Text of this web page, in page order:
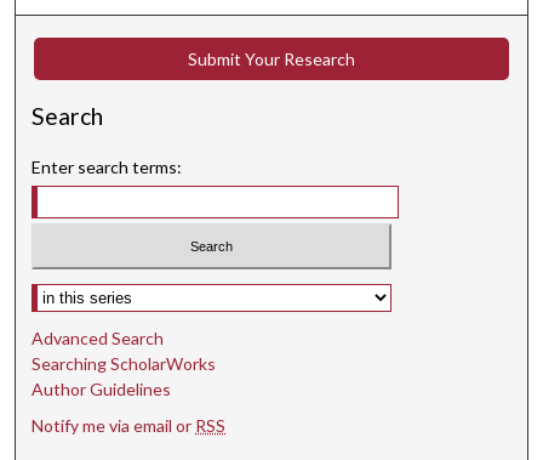
Submit Your Research
Search
Enter search terms:
Select context to search:
Advanced Search
Searching ScholarWorks
Author Guidelines
Notify me via email or RSS